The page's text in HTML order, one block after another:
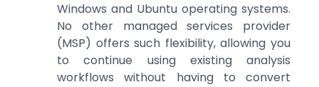
Windows and Ubuntu operating systems.
No other managed services provider
(MSP) offers such flexibility, allowing you
to continue using existing analysis
workflows without having to convert